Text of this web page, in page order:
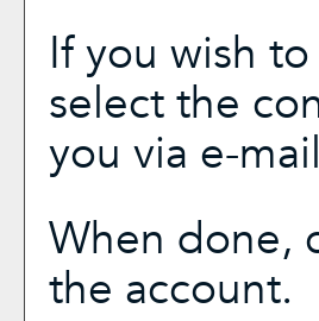
If you wish
select the
you via e-
When done,
the account.